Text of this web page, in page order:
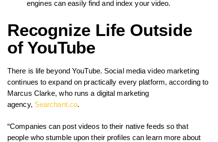
engines can easily find and index your video.
Recognize Life Outside
of YouTube
There is life beyond YouTube. Social media video marketing
continues to expand on practically every platform, according to
Marcus Clarke, who runs a digital marketing
agency, Searchant.co.
“Companies can post videos to their native feeds so that
people who stumble upon their profiles can learn more about